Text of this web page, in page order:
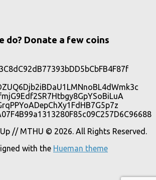
do? Donate a few coins
// MTHU © 2026. All Rights Reserved.
with the Hueman theme